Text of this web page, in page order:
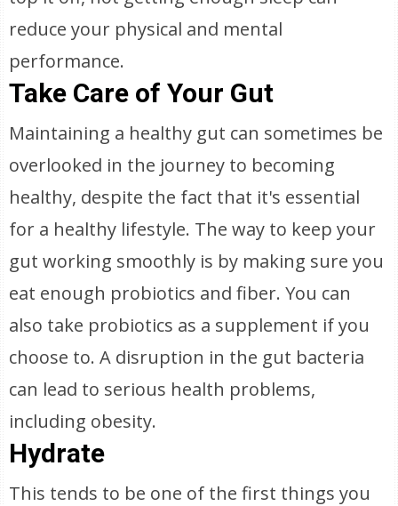
reduce your physical and mental
performance.
Take Care of Your Gut
Maintaining a healthy gut can sometimes be
overlooked in the journey to becoming
healthy, despite the fact that it's essential
for a healthy lifestyle. The way to keep your
gut working smoothly is by making sure you
eat enough probiotics and fiber. You can
also take probiotics as a supplement if you
choose to. A disruption in the gut bacteria
can lead to serious health problems,
including obesity.
Hydrate
This tends to be one of the first things you